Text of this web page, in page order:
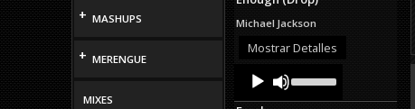
+ MASHUPS
+ MERENGUE
MIXES
or
decrease
Michael Jackson
Mostrar Detalles
Audio
Player
Up/Down
Arrow